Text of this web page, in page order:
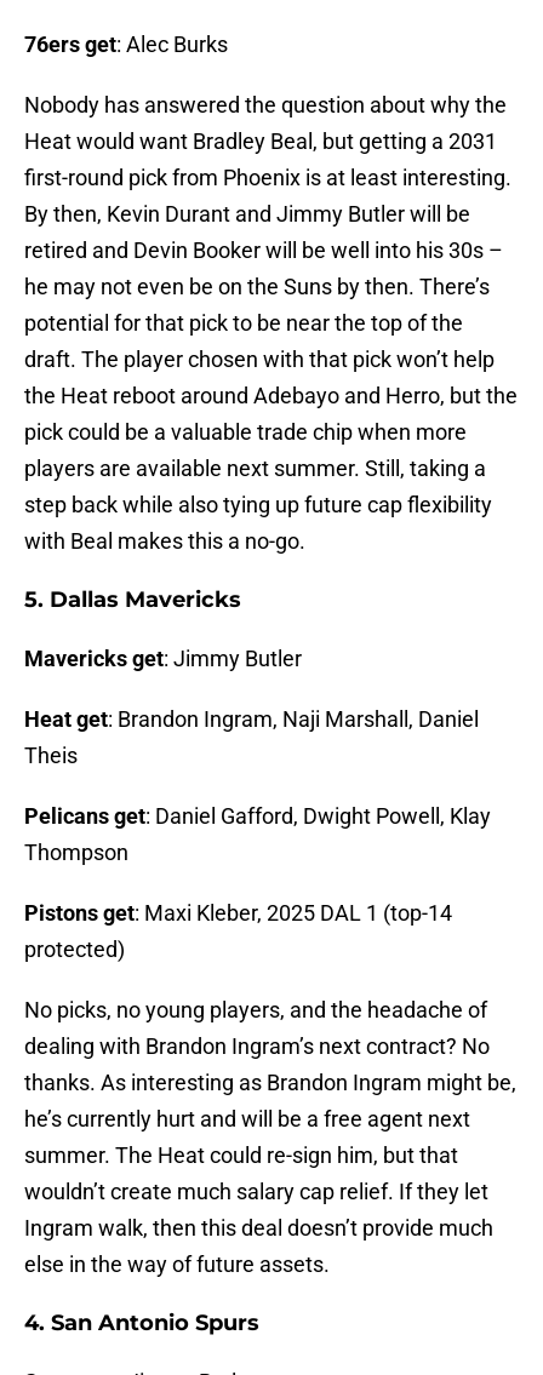
76ers get: Alec Burks
Nobody has answered the question about why the
Heat would want Bradley Beal, but getting a 2031
first-round pick from Phoenix is at least interesting.
By then, Kevin Durant and Jimmy Butler will be
retired and Devin Booker will be well into his 30s –
he may not even be on the Suns by then. There’s
potential for that pick to be near the top of the
draft. The player chosen with that pick won’t help
the Heat reboot around Adebayo and Herro, but the
pick could be a valuable trade chip when more
players are available next summer. Still, taking a
step back while also tying up future cap flexibility
with Beal makes this a no-go.
5. Dallas Mavericks
Mavericks get: Jimmy Butler
Heat get: Brandon Ingram, Naji Marshall, Daniel
Theis
Pelicans get: Daniel Gafford, Dwight Powell, Klay
Thompson
Pistons get: Maxi Kleber, 2025 DAL 1 (top-14
protected)
No picks, no young players, and the headache of
dealing with Brandon Ingram’s next contract? No
thanks. As interesting as Brandon Ingram might be,
he’s currently hurt and will be a free agent next
summer. The Heat could re-sign him, but that
wouldn’t create much salary cap relief. If they let
Ingram walk, then this deal doesn’t provide much
else in the way of future assets.
4. San Antonio Spurs